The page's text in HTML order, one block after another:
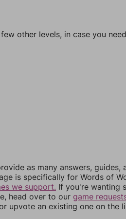
other levels, in case you
as many answers, guides,
is specifically for Words of
we support. If you're wanting
head over to our game
upvote an existing one on the